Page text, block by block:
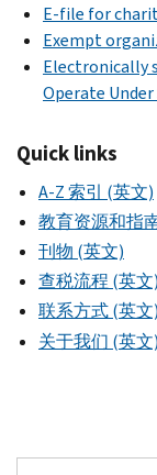
E-file for
Exempt
Electronically
Operate
Quick links
A-Z 索引 (英文)
教育资源和指
刊物 (英文)
查税流程 (英文)
联系方式 (英文)
关于我们 (英文)